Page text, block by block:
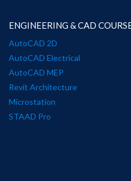
ENGINEERING & CAD
AutoCAD 2D
AutoCAD Electrical
AutoCAD MEP
Revit Architecture
Microstation
STAAD Pro